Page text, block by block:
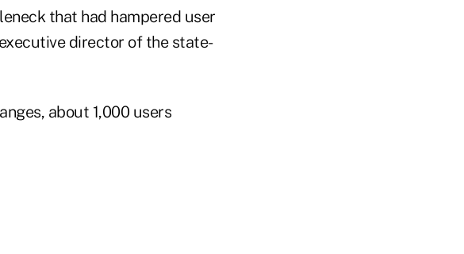
that had hampered user
director of the state-
about 1,000 users